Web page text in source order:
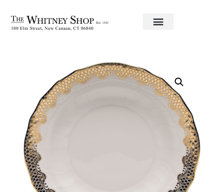
Home/Fine China/Herend / Service Plate 11″